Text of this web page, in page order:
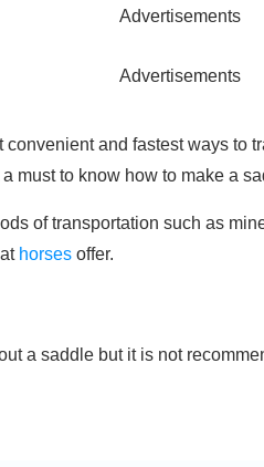
Advertisements
Advertisements
convenient and fastest ways to
must to know how to make a
of transportation such as
horses offer.
a saddle but it is not